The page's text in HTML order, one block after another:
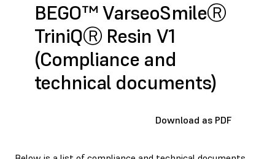
BEGO™ VarseoSmileⓇ
TriniQⓇ Resin V1
(Compliance and
technical documents)
Download as PDF